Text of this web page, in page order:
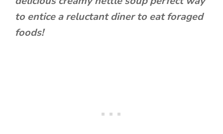
to entice a reluctant diner to eat foraged
foods!